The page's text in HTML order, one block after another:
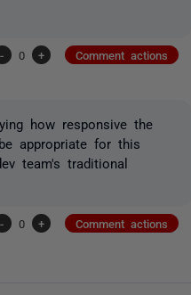
- 0 + Comment actions
how responsive the
appropriate for this
team's traditional
- 0 + Comment actions